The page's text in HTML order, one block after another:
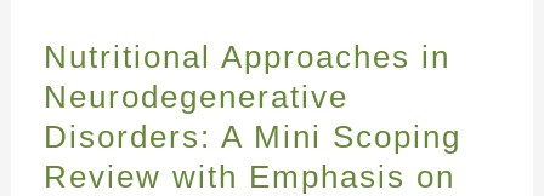
Nutritional Approaches in
Neurodegenerative
Disorders: A Mini Scoping
Review with Emphasis on